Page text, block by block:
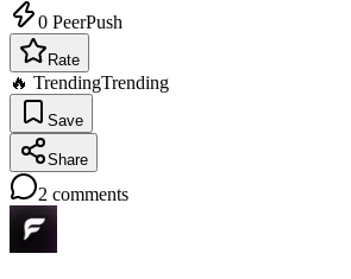
0 PeerPush
Rate
🔥 TrendingTrending
Save
Share
2 comments